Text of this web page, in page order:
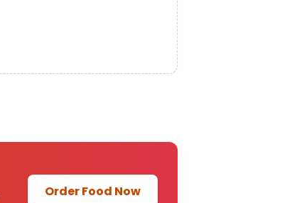
Order Food Now